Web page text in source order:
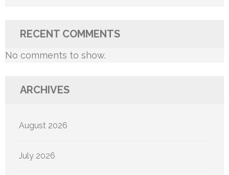
RECENT COMMENTS
No comments to show.
ARCHIVES
August 2026
July 2026